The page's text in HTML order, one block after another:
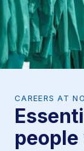
CAREERS AT